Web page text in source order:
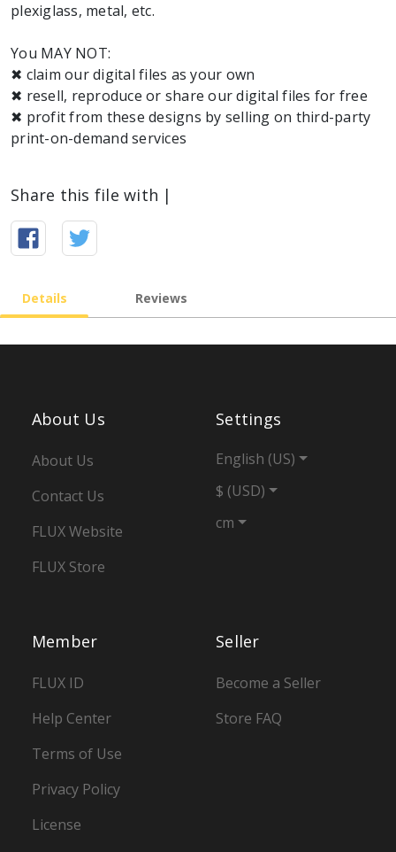
plexiglass, metal, etc.
You MAY NOT:
✖ claim our digital files as your own
✖ resell, reproduce or share our digital files for free
✖ profit from these designs by selling on third-party
Share this file with |
Details Reviews
Seller
Become a Seller
Store FAQ
Member
FLUX ID
Help Center
Terms of Use
Privacy Policy
License
About Us
About Us
Contact Us
FLUX Website
FLUX Store
Settings
English (US)
$ (USD)
cm